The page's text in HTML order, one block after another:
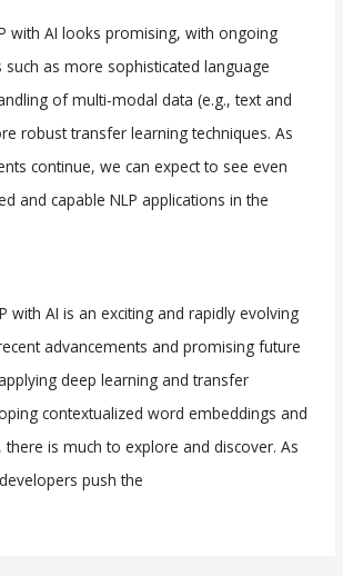
with AI looks promising, with ongoing
such as more sophisticated language
of multi-modal data (e.g., text and
robust transfer learning techniques. As
continue, we can expect to see even
and capable NLP applications in the
with AI is an exciting and rapidly evolving
advancements and promising future
deep learning and transfer
contextualized word embeddings and
there is much to explore and discover. As
push the